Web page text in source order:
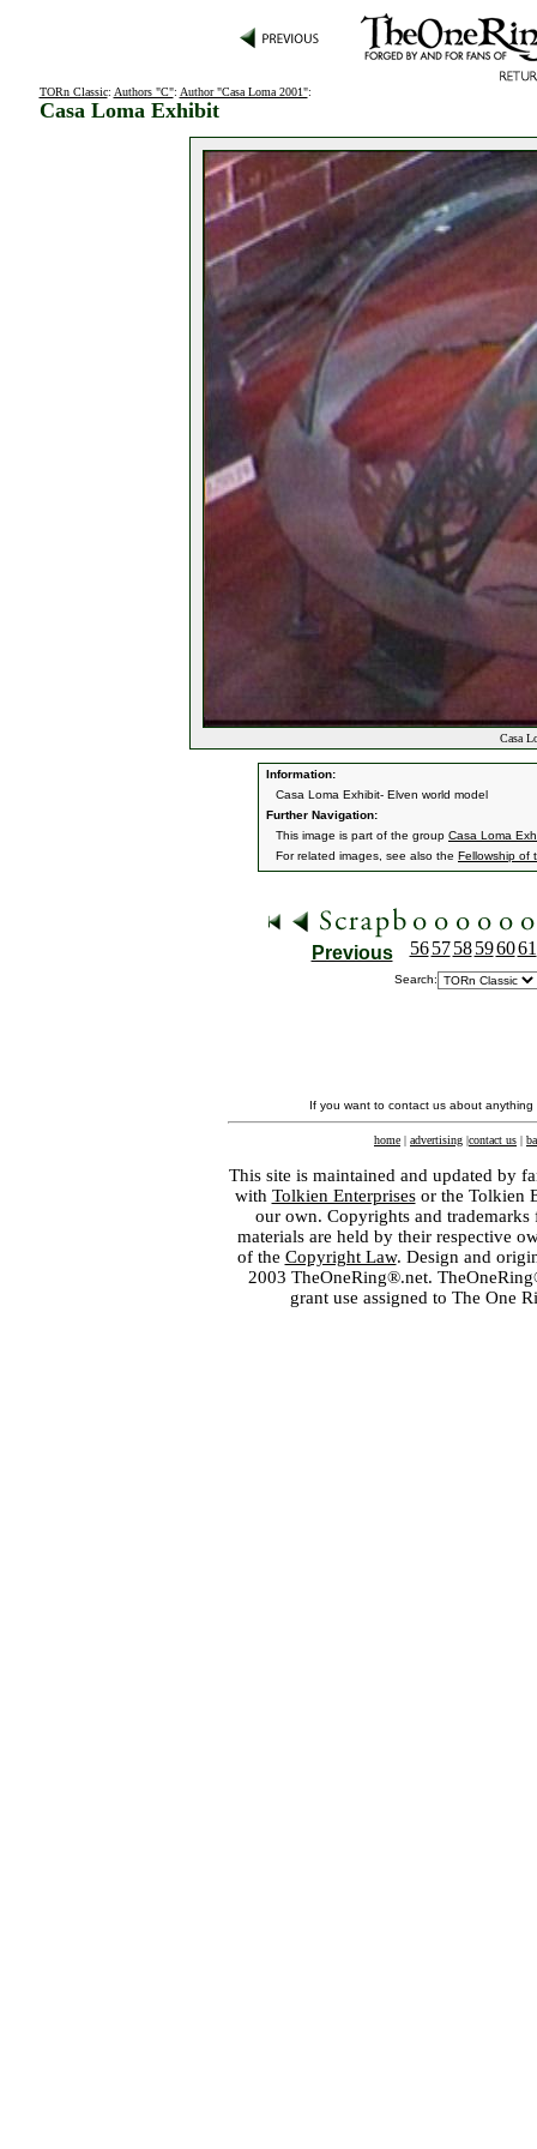
TORn Classic: Authors "C": Author "Casa Loma 2001":
Casa Loma Exhibit
Casa
Information:
Casa Loma Exhibit- Elven world model
Further Navigation:
This image is part of the group Casa Loma
For related images, see also the Fellowship of
Previous 56 57 58 596061
Search:
If you want to contact us about
home | advertising |contact us |
This site is maintained and updated by
with Tolkien Enterprisesor the Tolkien
our own. Copyrights and
materials are held by their respective
of the Copyright Law. Design and
2003 TheOneRing®.net.
grant use assigned to The One